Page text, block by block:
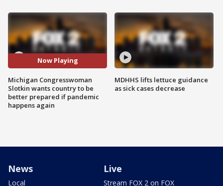
Now Playing
Michigan Congresswoman
Slotkin wants country to be
better prepared if pandemic
happens again
MDHHS lifts lettuce guidance
as sick cases decrease
News
Local
Live
Stream FOX 2 on FOX